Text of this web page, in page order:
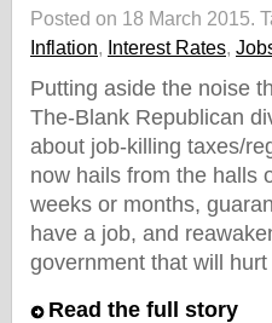
Posted on 18 March 2015.
Inflation, Interest Rates,
Putting aside the noise
The-Blank Republican
about job-killing taxes/
now hails from the halls
weeks or months,
have a job, and
government that will
Read the full story